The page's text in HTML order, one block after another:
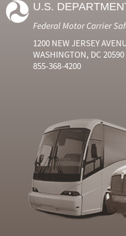
U.S.
Federal Motor Carrier
1200 NEW JERSEY
WASHINGTON, DC 20590
855-368-4200